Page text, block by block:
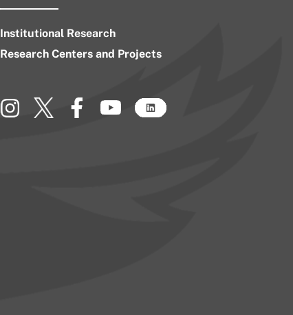
Institutional Research
Research Centers and Projects